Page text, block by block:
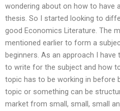
wondering about on how to have
thesis. So I started looking to
good Economics Literature. The
mentioned earlier to form a
beginners. As an approach I
to write for the subject and how
topic has to be working in before
topic or something can be
market from small, small, small